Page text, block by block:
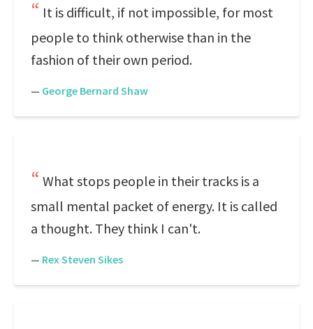
It is difficult, if not impossible, for most
people to think otherwise than in the
fashion of their own period.
— George Bernard Shaw
What stops people in their tracks is a
small mental packet of energy. It is called
a thought. They think I can't.
— Rex Steven Sikes